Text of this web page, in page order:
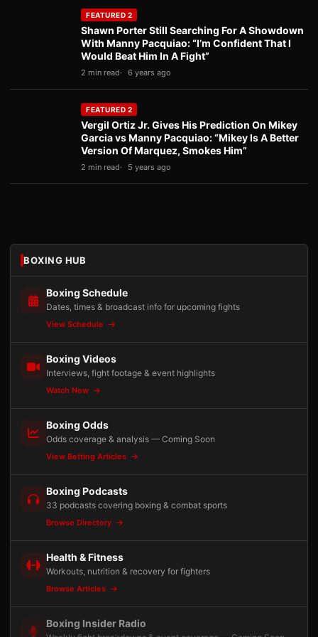
FEATURED 2
Shawn Porter Still Searching For A Showdown
With Manny Pacquiao: “I’m Confident That I
Would Beat Him In A Fight”
2 min read 6 years ago
FEATURED 2
Vergil Ortiz Jr. Gives His Prediction On Mikey
Garcia vs Manny Pacquiao: “Mikey Is A Better
Version Of Marquez, Smokes Him”
2 min read 5 years ago
BOXING HUB
Boxing Schedule
Dates, times & broadcast info for upcoming fights
View Schedule
Boxing Videos
Interviews, fight footage & event highlights
Watch Now
Boxing Odds
Odds coverage & analysis — Coming Soon
View Betting Articles
Boxing Podcasts
33 podcasts covering boxing & combat sports
Browse Directory
Health & Fitness
Workouts, nutrition & recovery for fighters
Browse Articles
Boxing Insider Radio